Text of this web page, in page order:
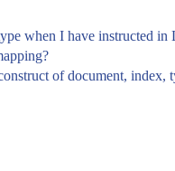
when I have instructed
of document, index,